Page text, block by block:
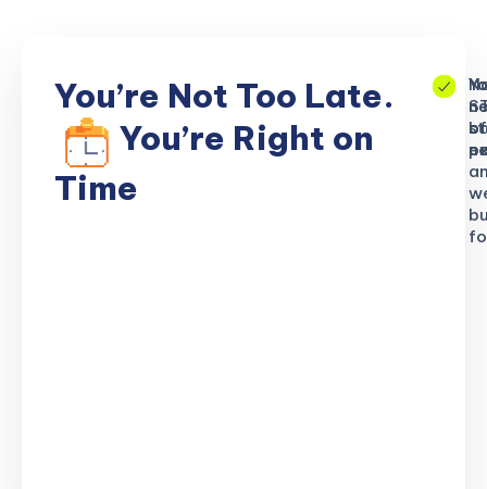
You’re Not Too Late.
You’re Right on
Time
of